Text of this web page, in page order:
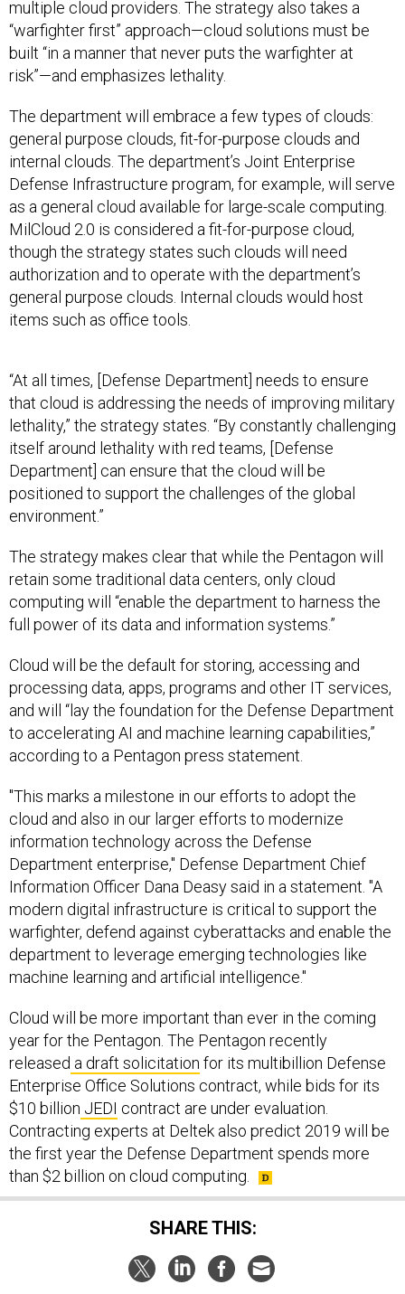
“warfighter first” approach—cloud solutions must be
built “in a manner that never puts the warfighter at
risk”—and emphasizes lethality.
general purpose clouds, fit-for-purpose clouds and
internal clouds. The department’s Joint Enterprise
Defense Infrastructure program, for example, will serve
as a general cloud available for large-scale computing.
MilCloud 2.0 is considered a fit-for-purpose cloud,
though the strategy states such clouds will need
authorization and to operate with the department’s
general purpose clouds. Internal clouds would host
items such as office tools.
that cloud is addressing the needs of improving military
lethality,” the strategy states. “By constantly challenging
itself around lethality with red teams, [Defense
Department] can ensure that the cloud will be
positioned to support the challenges of the global
environment.”
retain some traditional data centers, only cloud
computing will “enable the department to harness the
full power of its data and information systems.”
processing data, apps, programs and other IT services,
and will “lay the foundation for the Defense Department
to accelerating AI and machine learning capabilities,”
according to a Pentagon press statement.
cloud and also in our larger efforts to modernize
information technology across the Defense
Department enterprise," Defense Department Chief
Information Officer Dana Deasy said in a statement. "A
modern digital infrastructure is critical to support the
warfighter, defend against cyberattacks and enable the
department to leverage emerging technologies like
machine learning and artificial intelligence."
year for the Pentagon. The Pentagon recently
releaseda draft solicitationfor its multibillion Defense
Enterprise Office Solutions contract, while bids for its
$10 billion JEDIcontract are under evaluation.
Contracting experts at Deltek also predict 2019 will be
the first year the Defense Department spends more
than $2 billion on cloud computing.
SHARE THIS: